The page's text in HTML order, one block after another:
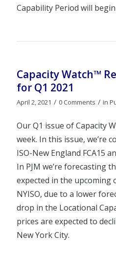
Capability Period will
Capacity Watch™
for Q1 2021
April 2, 2021 / 0 Comments / in
Our Q1 issue of Capacity
week. In this issue, we’re
ISO-New England FCA15
In PJM we’re forecasting
expected in the upcoming
NYISO, due to a lower
drop in the Locational
prices are expected to
New York City.